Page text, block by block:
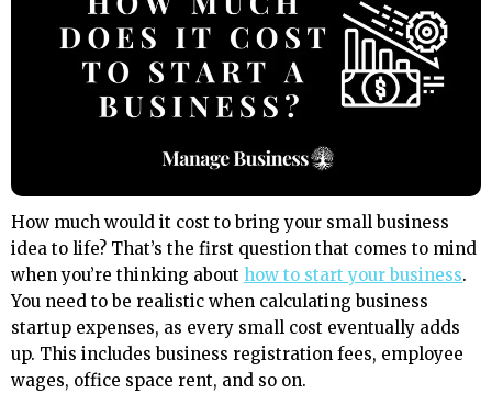
How much would it cost to bring your small business
idea to life? That’s the first question that comes to mind
when you’re thinking about how to start your business.
You need to be realistic when calculating business
startup expenses, as every small cost eventually adds
up. This includes business registration fees, employee
wages, office space rent, and so on.